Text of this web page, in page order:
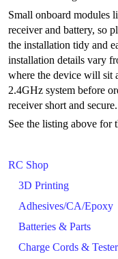
RC Shop
3D Printing
Adhesives/CA/Epoxy
Batteries & Parts
Charge Cords &
Small onboard modules
receiver and battery, so
the installation tidy and
installation details vary
where the device will sit
2.4GHz system before
receiver short and secure.
See the listing above for